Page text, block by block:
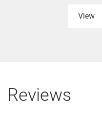
View
Reviews